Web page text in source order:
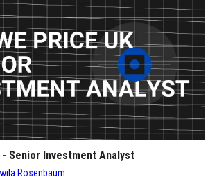
- Senior Investment Analyst
Rosenbaum